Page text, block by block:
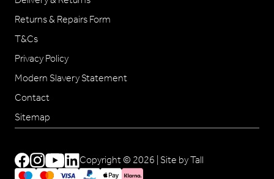
Returns & Repairs Form
T&Cs
Privacy Policy
Modern Slavery Statement
Contact
Sitemap
Copyright © 2026 |Site by Tall